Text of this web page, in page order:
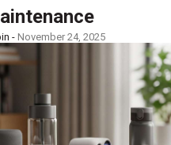
- November 24, 2025